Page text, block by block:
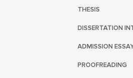
THESIS
DISSERTATION
ADMISSION
PROOFREADING